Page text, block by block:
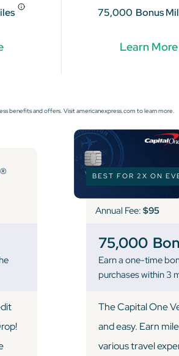
75,000 Bonus
Learn More
benefits and offers. Visit americanexpress.com to learn more.
BEST FOR 2X ON
BEST FOR 2X ON
Annual Fee: $95
75,000
Earn a one-time
purchases within 3
The Capital One
and easy. Earn
various travel